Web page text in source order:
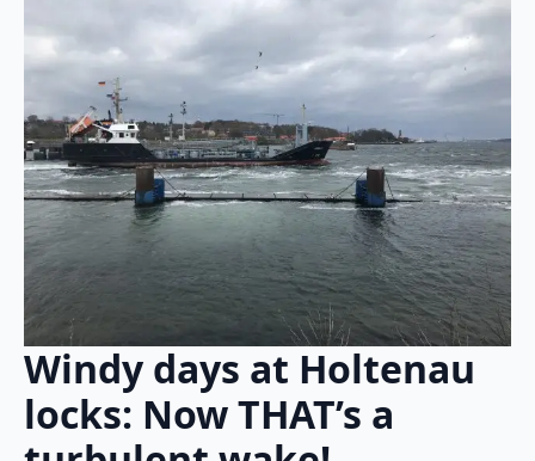
Windy days at Holtenau
locks: Now THAT’s a